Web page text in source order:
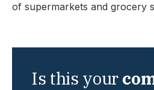
of supermarkets and grocery
Is this your